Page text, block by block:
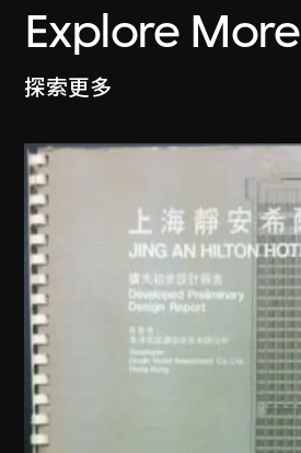
Explore More
探索更多